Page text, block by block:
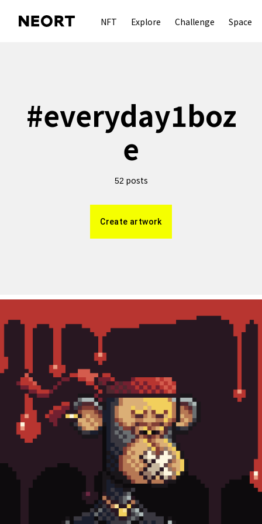
NFT Explore Challenge Space
#everyday1boz
e
52 posts
Create artwork